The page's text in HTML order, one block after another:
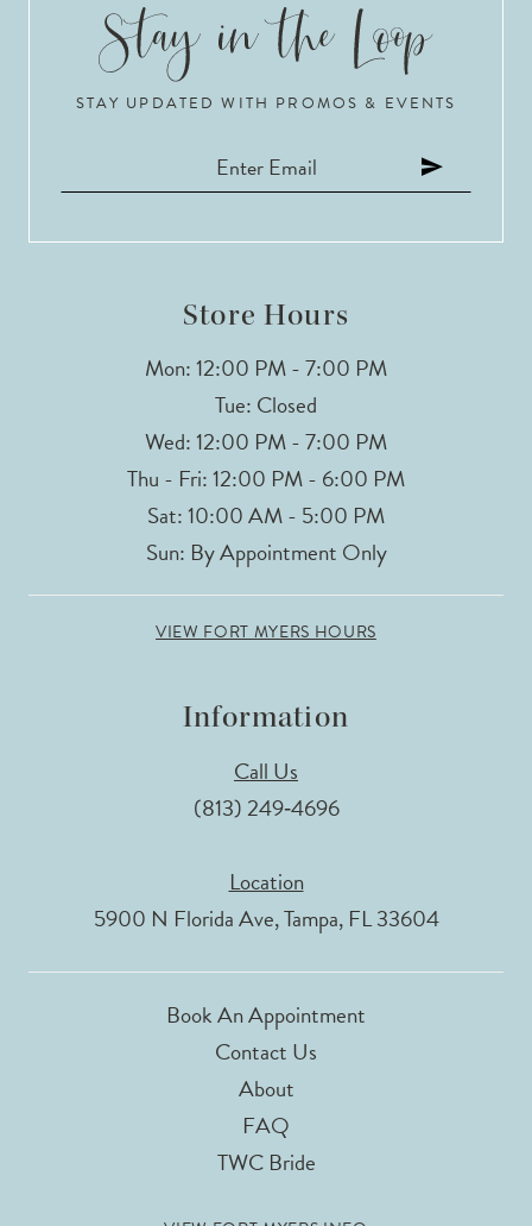
STAY UPDATED WITH PROMOS & EVENTS
Store Hours
Mon: 12:00 PM - 7:00 PM
Tue: Closed
Wed: 12:00 PM - 7:00 PM
Thu - Fri: 12:00 PM - 6:00 PM
Sat: 10:00 AM - 5:00 PM
Sun: By Appointment Only
VIEW FORT MYERS HOURS
Information
Call Us
(813) 249‑4696
Location
5900 N Florida Ave, Tampa, FL 33604
Book An Appointment
Contact Us
About
FAQ
TWC Bride